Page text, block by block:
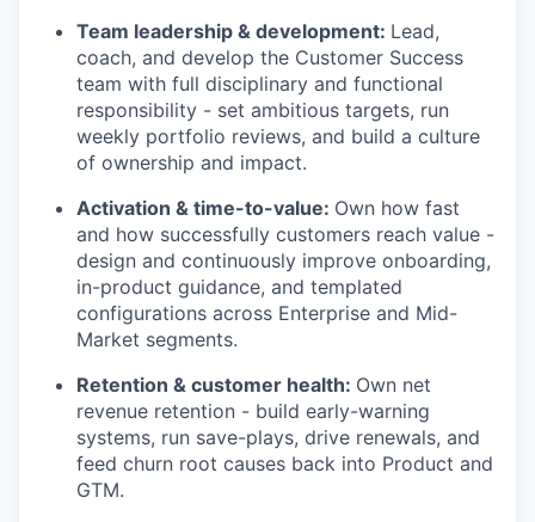
Team leadership & development: Lead,
coach, and develop the Customer Success
team with full disciplinary and functional
responsibility - set ambitious targets, run
weekly portfolio reviews, and build a culture
of ownership and impact.
Activation & time-to-value: Own how fast
and how successfully customers reach value -
design and continuously improve onboarding,
in-product guidance, and templated
configurations across Enterprise and Mid-
Market segments.
Retention & customer health: Own net
revenue retention - build early-warning
systems, run save-plays, drive renewals, and
feed churn root causes back into Product and
GTM.